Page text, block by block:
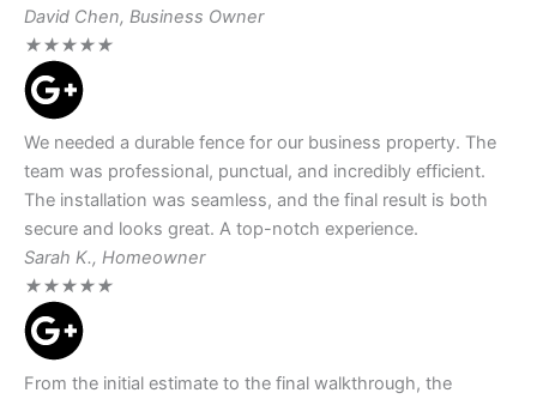
David Chen, Business Owner
★★★★★
We needed a durable fence for our business property. The
team was professional, punctual, and incredibly efficient.
The installation was seamless, and the final result is both
secure and looks great. A top-notch experience.
Sarah K., Homeowner
★★★★★
From the initial estimate to the final walkthrough, the